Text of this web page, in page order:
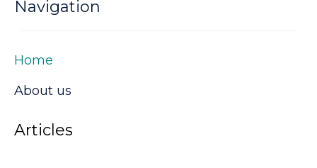
Navigation
Home
About us
Articles